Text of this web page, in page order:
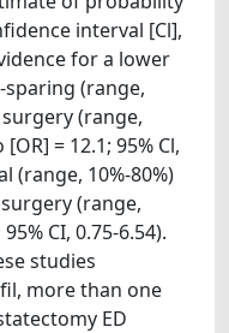
interval [Cl],
for a lower
(range,
(range,
= 12.1; 95% Cl,
(range, 10%-80%)
(range,
CI, 0.75-6.54).
studies
more than one
ED